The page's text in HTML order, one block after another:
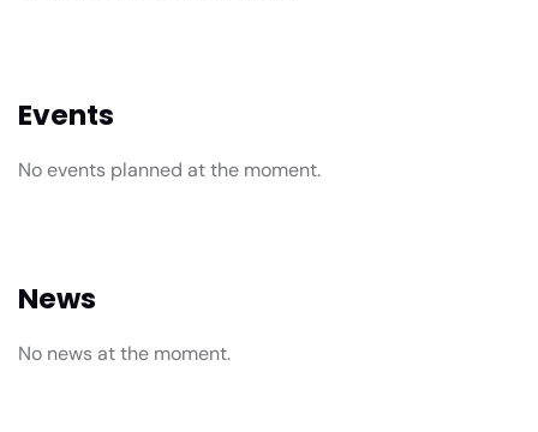
Events
No events planned at the moment.
News
No news at the moment.